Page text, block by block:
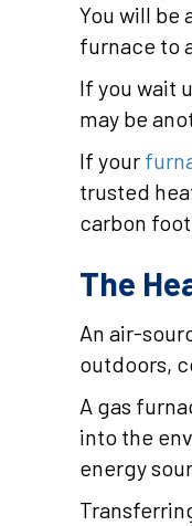
You will be
furnace to
If you wait
may be
If your
trusted
carbon
The
An air-
outdoors,
A gas
into the
energy